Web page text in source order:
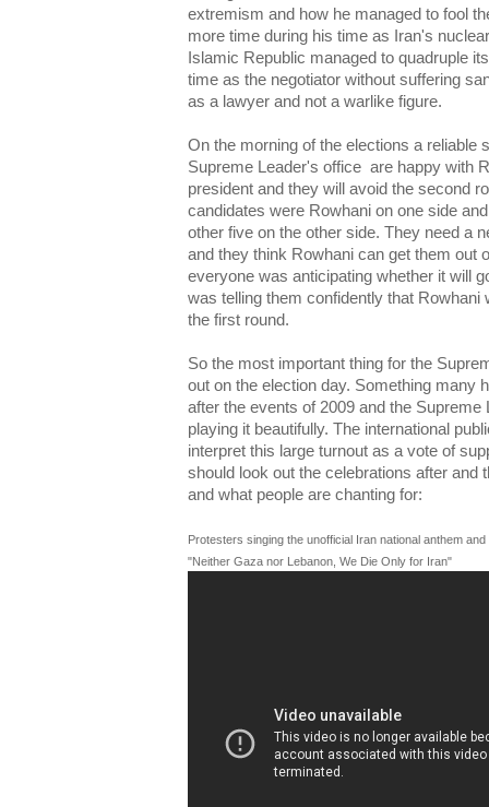
extremism and how he managed to fool
more time during his time as Iran's
Islamic Republic managed to quadruple
time as the negotiator without suffering
as a lawyer and not a warlike figure.
On the morning of the elections a reliable
Supreme Leader's office are happy with
president and they will avoid the second
candidates were Rowhani on one side
other five on the other side. They need a
and they think Rowhani can get them out
everyone was anticipating whether it will
was telling them confidently that Rowhani
the first round.
So the most important thing for the
out on the election day. Something many
after the events of 2009 and the
playing it beautifully. The international
interpret this large turnout as a vote of
should look out the celebrations after and
and what people are chanting for:
Protesters singing the unofficial Iran national anthem
"Neither Gaza nor Lebanon, We Die Only for Iran"